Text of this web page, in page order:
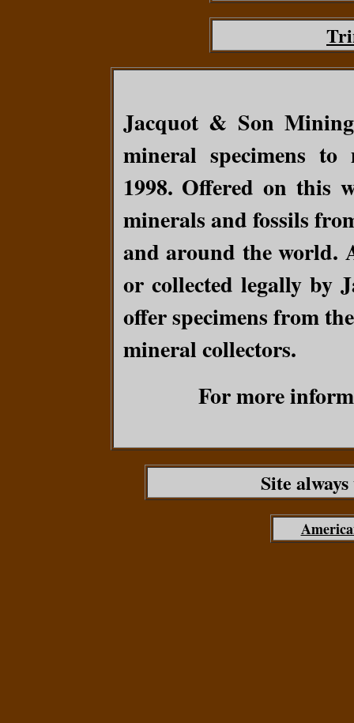
Jacquot & Son
mineral specimens to
1998. Offered on this
minerals and fossils
and around the world.
or collected legally by
offer specimens from
mineral collectors.
For more
Site